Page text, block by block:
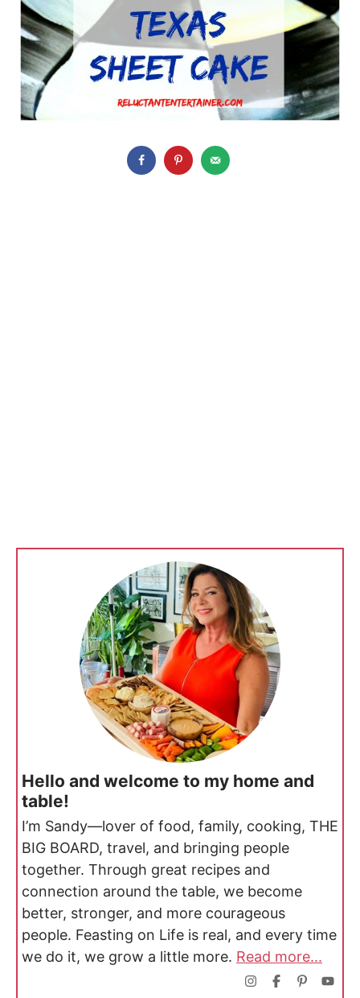
Hello and welcome to my home and
table!
I’m Sandy—lover of food, family, cooking, THE
BIG BOARD, travel, and bringing people
together. Through great recipes and
connection around the table, we become
better, stronger, and more courageous
people. Feasting on Life is real, and every time
we do it, we grow a little more. Read more...